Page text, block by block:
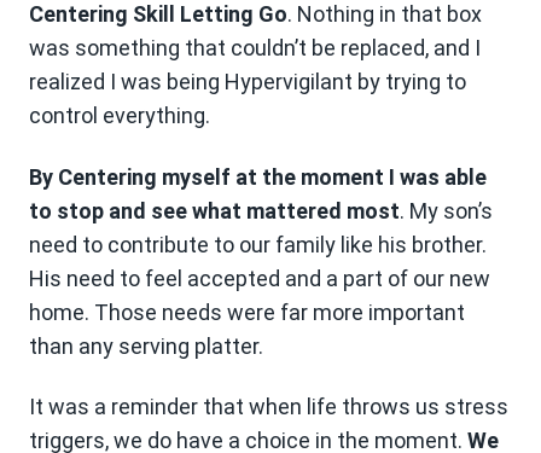
Centering Skill Letting Go. Nothing in that box
was something that couldn’t be replaced, and I
realized I was being Hypervigilant by trying to
control everything.
By Centering myself at the moment I was able
to stop and see what mattered most. My son’s
need to contribute to our family like his brother.
His need to feel accepted and a part of our new
home. Those needs were far more important
than any serving platter.
It was a reminder that when life throws us stress
triggers, we do have a choice in the moment. We